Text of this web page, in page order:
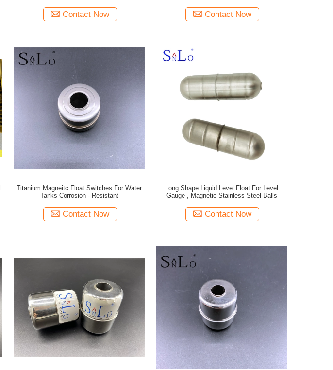
Contact Now Contact Now
Titanium Magneitc Float Switches For Water
Tanks Corrosion - Resistant
Contact Now
Long Shape Liquid Level Float For Level
Gauge , Magnetic Stainless Steel Balls
Contact Now